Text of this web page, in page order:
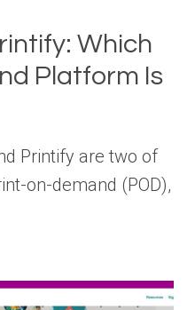
Which
Platform Is
Printify are two of
on-demand (POD),